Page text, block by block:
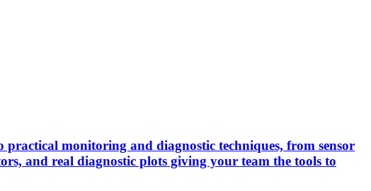
monitoring and diagnostic techniques, from sensor
and real diagnostic plots giving your team the tools to